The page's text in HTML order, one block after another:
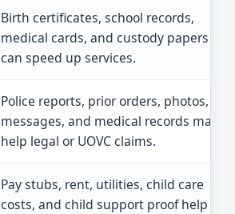
Birth certificates, school records,
medical cards, and custody papers
can speed up services.
Police reports, prior orders, photos,
messages, and medical records may
help legal or UOVC claims.
Pay stubs, rent, utilities, child care
costs, and child support proof help